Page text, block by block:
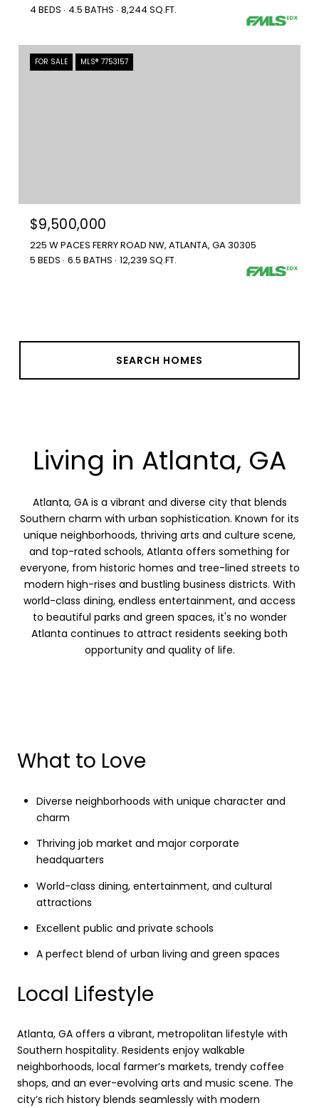
4 BEDS
4.5 BATHS 8,244 SQ.FT.
FOR SALE MLS® 7753157
$9,500,000
225 W PACES FERRY ROAD NW, ATLANTA, GA 30305
5 BEDS 6.5 BATHS 12,239 SQ.FT.
SEARCH HOMES
Living in Atlanta, GA
Atlanta, GA is a vibrant and diverse city that blends
Southern charm with urban sophistication. Known for its
unique neighborhoods, thriving arts and culture scene,
and top-rated schools, Atlanta offers something for
everyone, from historic homes and tree-lined streets to
modern high-rises and bustling business districts. With
world-class dining, endless entertainment, and access
to beautiful parks and green spaces, it's no wonder
Atlanta continues to attract residents seeking both
opportunity and quality of life.
What to Love
Diverse neighborhoods with unique character and
charm
Thriving job market and major corporate
headquarters
World-class dining, entertainment, and cultural
attractions
Excellent public and private schools
A perfect blend of urban living and green spaces
Local Lifestyle
Atlanta, GA offers a vibrant, metropolitan lifestyle with
Southern hospitality. Residents enjoy walkable
neighborhoods, local farmer’s markets, trendy coffee
shops, and an ever-evolving arts and music scene. The
city’s rich history blends seamlessly with modern